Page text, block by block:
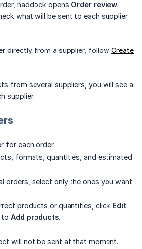
haddock opens Order review.
what will be sent to each supplier
directly from a supplier, follow Create
from several suppliers, you will see a
supplier.
for each order.
formats, quantities, and estimated
orders, select only the ones you want
products or quantities, click Edit
to Add products.
will not be sent at that moment.